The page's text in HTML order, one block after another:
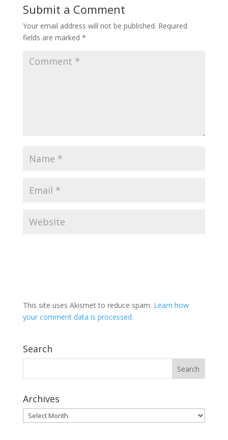
Submit a Comment
Your email address will not be published. Required
fields are marked *
This site uses Akismet to reduce spam. Learn how
your comment data is processed.
Search
Archives
Archives